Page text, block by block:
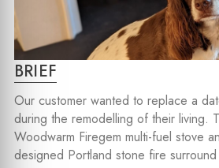
BRIEF
Our customer wanted to replace a
during the remodelling of their living.
Woodwarm Firegem multi-fuel stove
designed Portland stone fire